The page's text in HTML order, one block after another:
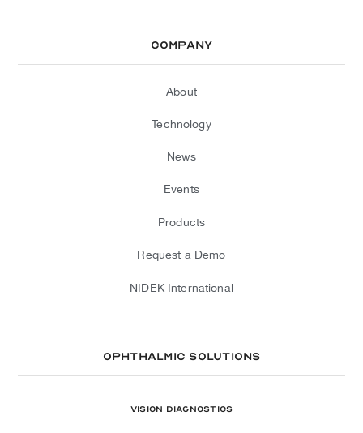
Company
About
Technology
News
Events
Products
Request a Demo
NIDEK International
Ophthalmic Solutions
Vision Diagnostics